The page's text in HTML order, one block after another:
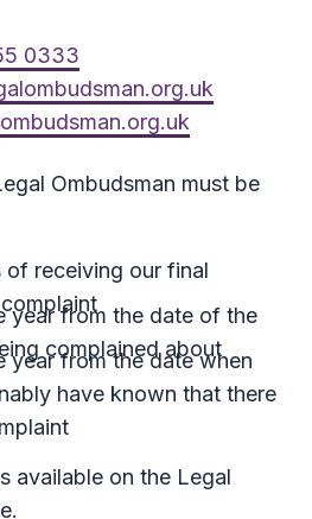
0333
Ombudsman must be
of receiving our final
year from the date of the
complained about
year from the date when
have known that there
available on the Legal